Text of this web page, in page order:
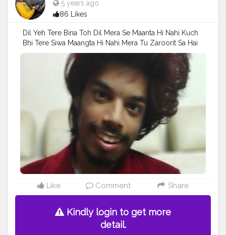
5 years ago
86 Likes
Dil Yeh Tere Bina Toh Dil Mera Se Maanta Hi Nahi Kuch
Bhi Tere Siwa Maangta Hi Nahi Mera Tu Zaroorit Sa Hai
.......................… Follow On Me ...................………
#mumbaifashionblogger
#model
#styleblogger
#prince_star #Fans #pranufam
#Hero
#AuragabadFasihon
#fashionphotography
#AWFashion #superstar
#Parnu
#photography #hairstyle
#streetphotography #followersinstagram
#fashionboy
#fashion
#famousmedia #fitnessmodel #fashionista
#fashionstyle
#like4likes #instapic #CuteBoy
Like Comment Share
Kindly login to get more
detail.